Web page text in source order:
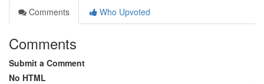
Comments
Who Upvoted
Comments
Submit a Comment
No HTML